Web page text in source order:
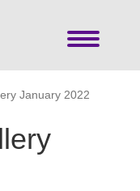
January 2022